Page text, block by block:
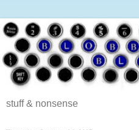
stuff & nonsense